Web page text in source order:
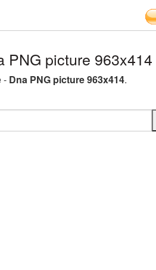
PNG picture 963x414
- Dna PNG picture 963x414.